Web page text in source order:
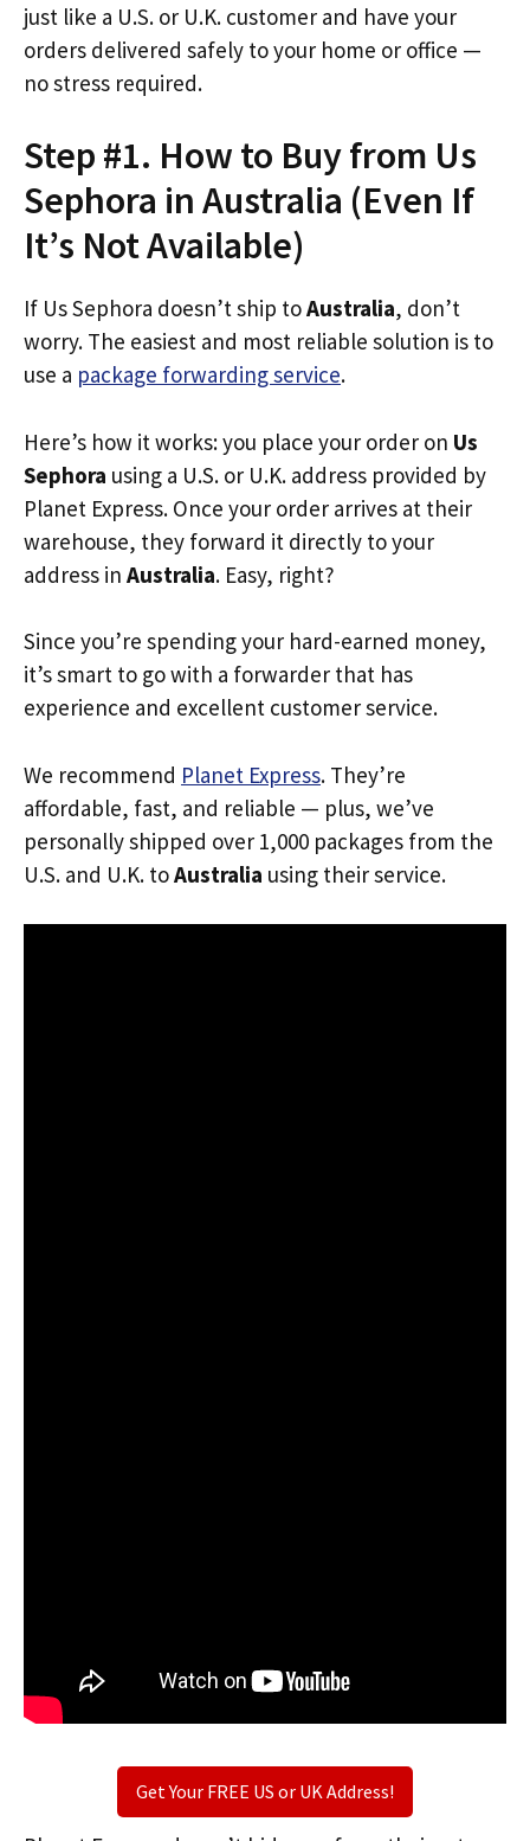
just like a U.S. or U.K. customer and have your
orders delivered safely to your home or office —
no stress required.
Step #1. How to Buy from Us
Sephora in Australia (Even If
It’s Not Available)
If Us Sephora doesn’t ship toAustralia, don’t
worry. The easiest and most reliable solution is to
use a package forwarding service.
Here’s how it works: you place your order on Us
Sephora using a U.S. or U.K. address provided by
Planet Express. Once your order arrives at their
warehouse, they forward it directly to your
address in Australia. Easy, right?
Since you’re spending your hard-earned money,
it’s smart to go with a forwarder that has
experience and excellent customer service.
We recommend Planet Express. They’re
affordable, fast, and reliable — plus, we’ve
personally shipped over 1,000 packages from the
U.S. and U.K. toAustralia using their service.
Get Your FREE US or UK Address!